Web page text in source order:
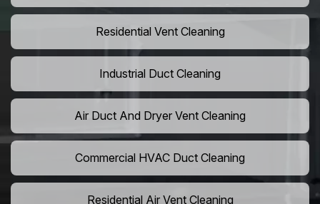
Residential Vent Cleaning
Industrial Duct Cleaning
Air Duct And Dryer Vent Cleaning
Commercial HVAC Duct Cleaning
Residential Air Vent Cleaning